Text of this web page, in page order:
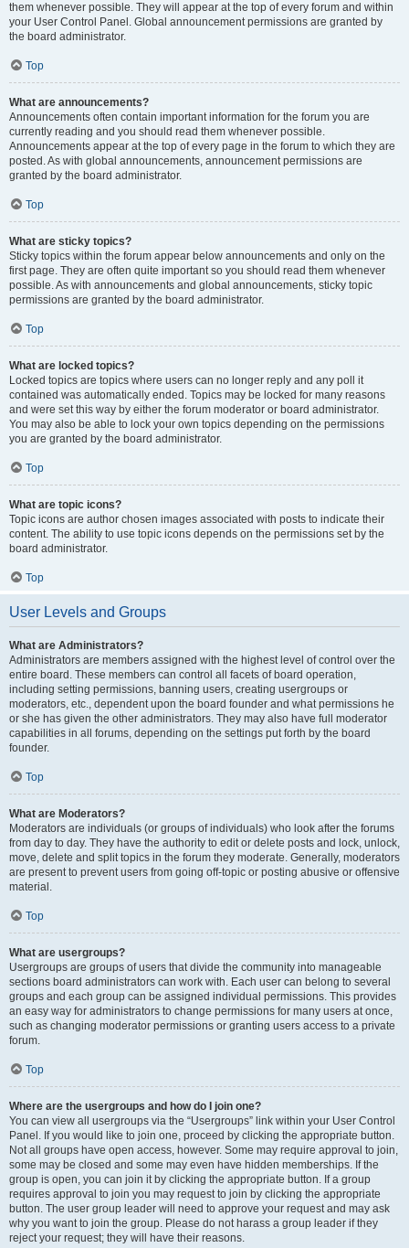
them whenever possible. They will appear at the top of every forum and within
your User Control Panel. Global announcement permissions are granted by
the board administrator.
Top
What are announcements?
Announcements often contain important information for the forum you are
currently reading and you should read them whenever possible.
Announcements appear at the top of every page in the forum to which they are
posted. As with global announcements, announcement permissions are
granted by the board administrator.
Top
What are sticky topics?
Sticky topics within the forum appear below announcements and only on the
first page. They are often quite important so you should read them whenever
possible. As with announcements and global announcements, sticky topic
permissions are granted by the board administrator.
Top
What are locked topics?
Locked topics are topics where users can no longer reply and any poll it
contained was automatically ended. Topics may be locked for many reasons
and were set this way by either the forum moderator or board administrator.
You may also be able to lock your own topics depending on the permissions
you are granted by the board administrator.
Top
What are topic icons?
Topic icons are author chosen images associated with posts to indicate their
content. The ability to use topic icons depends on the permissions set by the
board administrator.
Top
User Levels and Groups
What are Administrators?
Administrators are members assigned with the highest level of control over the
entire board. These members can control all facets of board operation,
including setting permissions, banning users, creating usergroups or
moderators, etc., dependent upon the board founder and what permissions he
or she has given the other administrators. They may also have full moderator
capabilities in all forums, depending on the settings put forth by the board
founder.
Top
What are Moderators?
Moderators are individuals (or groups of individuals) who look after the forums
from day to day. They have the authority to edit or delete posts and lock, unlock,
move, delete and split topics in the forum they moderate. Generally, moderators
are present to prevent users from going off-topic or posting abusive or offensive
material.
Top
What are usergroups?
Usergroups are groups of users that divide the community into manageable
sections board administrators can work with. Each user can belong to several
groups and each group can be assigned individual permissions. This provides
an easy way for administrators to change permissions for many users at once,
such as changing moderator permissions or granting users access to a private
forum.
Top
Where are the usergroups and how do I join one?
You can view all usergroups via the “Usergroups” link within your User Control
Panel. If you would like to join one, proceed by clicking the appropriate button.
Not all groups have open access, however. Some may require approval to join,
some may be closed and some may even have hidden memberships. If the
group is open, you can join it by clicking the appropriate button. If a group
requires approval to join you may request to join by clicking the appropriate
button. The user group leader will need to approve your request and may ask
why you want to join the group. Please do not harass a group leader if they
reject your request; they will have their reasons.